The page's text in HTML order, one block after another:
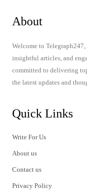
About
Welcome to
insightful articles, and
committed to delivering
the latest updates and
Quick Links
Write For Us
About us
Contact us
Privacy Policy